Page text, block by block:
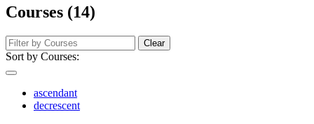
Courses (14)
Clear
Sort by Courses:
ascendant
decrescent